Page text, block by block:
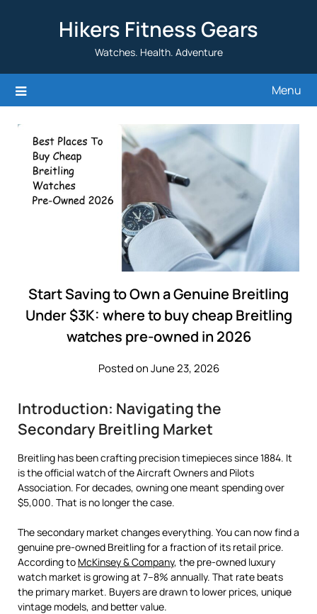
Hikers Fitness Gears
Watches. Health. Adventure
Menu
Start Saving to Own a Genuine Breitling
Under $3K: where to buy cheap Breitling
watches pre-owned in 2026
Posted on June 23, 2026
Introduction: Navigating the
Secondary Breitling Market
Breitling has been crafting precision timepieces since 1884. It
is the official watch of the Aircraft Owners and Pilots
Association. For decades, owning one meant spending over
$5,000. That is no longer the case.
The secondary market changes everything. You can now find a
genuine pre-owned Breitling for a fraction of its retail price.
According to McKinsey & Company, the pre-owned luxury
watch market is growing at 7–8% annually. That rate beats
the primary market. Buyers are drawn to lower prices, unique
vintage models, and better value.